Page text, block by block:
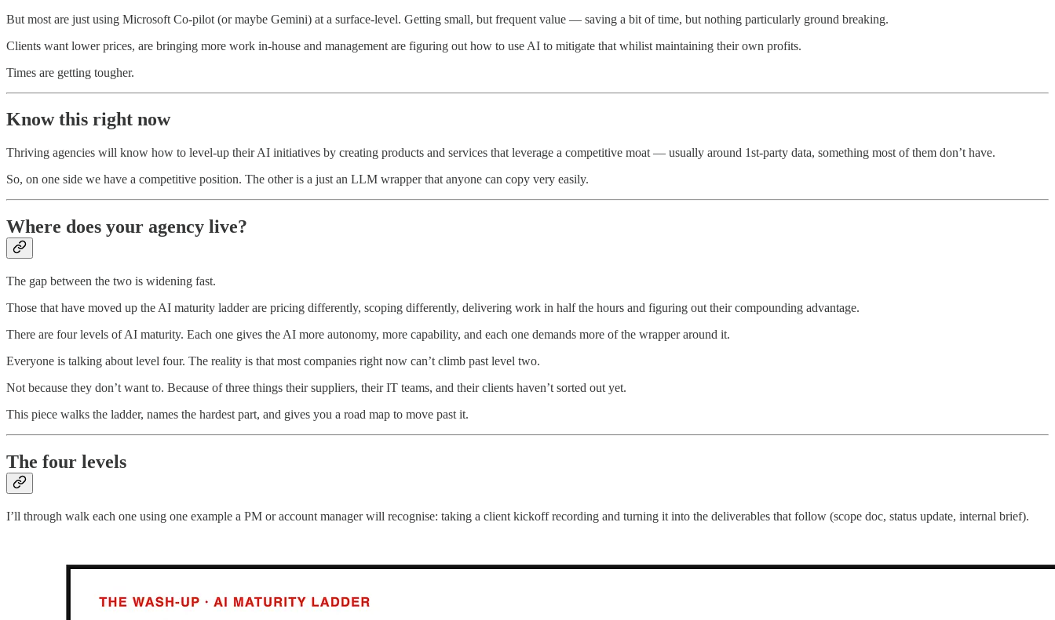
But most are just using Microsoft Co-pilot (or maybe Gemini) at a surface-level. Getting small, but frequent value — saving a bit of time, but nothing particularly ground breaking.
Clients want lower prices, are bringing more work in-house and management are figuring out how to use AI to mitigate that whilist maintaining their own profits.
Times are getting tougher.
Know this right now
Thriving agencies will know how to level-up their AI initiatives by creating products and services that leverage a competitive moat — usually around 1st-party data, something most of them don’t have.
So, on one side we have a competitive position. The other is a just an LLM wrapper that anyone can copy very easily.
Where does your agency live?
The gap between the two is widening fast.
Those that have moved up the AI maturity ladder are pricing differently, scoping differently, delivering work in half the hours and figuring out their compounding advantage.
There are four levels of AI maturity. Each one gives the AI more autonomy, more capability, and each one demands more of the wrapper around it.
Everyone is talking about level four. The reality is that most companies right now can’t climb past level two.
Not because they don’t want to. Because of three things their suppliers, their IT teams, and their clients haven’t sorted out yet.
This piece walks the ladder, names the hardest part, and gives you a road map to move past it.
The four levels
I’ll through walk each one using one example a PM or account manager will recognise: taking a client kickoff recording and turning it into the deliverables that follow (scope doc, status update, internal brief).